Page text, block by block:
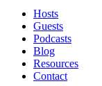
Hosts
Guests
Podcasts
Blog
Resources
Contact